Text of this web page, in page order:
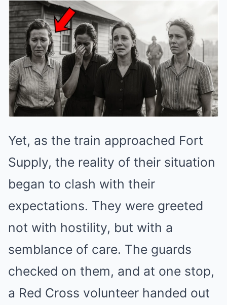
Yet, as the train approached Fort
Supply, the reality of their situation
began to clash with their
expectations. They were greeted
not with hostility, but with a
semblance of care. The guards
checked on them, and at one stop,
a Red Cross volunteer handed out